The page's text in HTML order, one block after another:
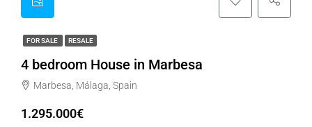
FOR SALE RESALE
4 bedroom House in Marbesa
Marbesa, Málaga, Spain
1.295.000€